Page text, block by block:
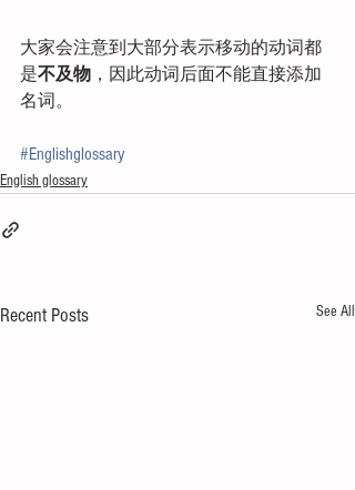
大家会注意到大部分表示移动的动词都
是不及物 ，因此动词后面不能直接添加
名词。
#Englishglossary
English glossary
Recent Posts See All